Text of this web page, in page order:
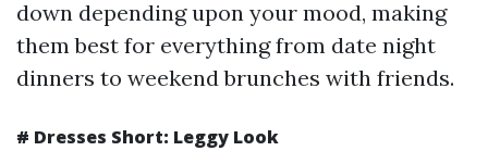
down depending upon your mood, making
them best for everything from date night
dinners to weekend brunches with friends.
# Dresses Short: Leggy Look